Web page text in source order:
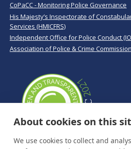
CoPaCC - Monitoring Police Governance
His Majesty’s Inspectorate of
Services (HMICFRS)
Independent Office for Police Conduct
Association of Police & Crime
About cookies on this
We use cookies to collect and